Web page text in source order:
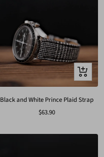
Quick
view
Black and White Prince Plaid Strap
Sale
$63.90